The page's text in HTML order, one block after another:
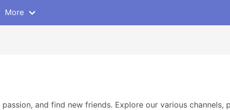
More
and find new friends. Explore our various channels,